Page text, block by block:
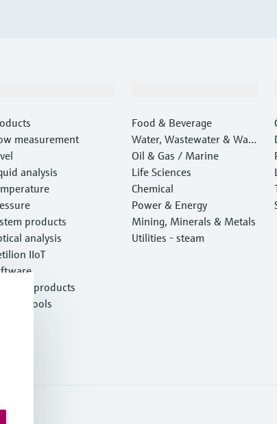
measurement
analysis
products
analysis
IIoT
products
tools
Food & Beverage
Water, Wastewater & Wast
e
Oil & Gas / Marine
Life Sciences
Chemical
Power & Energy
Mining, Minerals & Metals
Utilities - steam